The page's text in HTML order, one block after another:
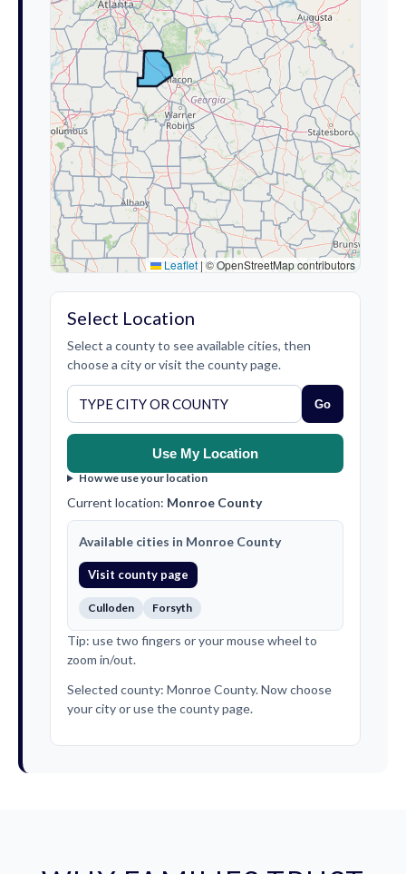
Leaflet | © OpenStreetMap contributors
Select Location
Select a county to see available cities, then
choose a city or visit the county page.
Go
Use My Location
How we use your location
Current location: Monroe County
Available cities in Monroe County
Visit county page
Culloden Forsyth
Tip: use two fingers or your mouse wheel to
zoom in/out.
Selected county: Monroe County. Now choose
your city or use the county page.